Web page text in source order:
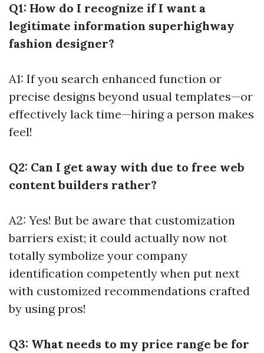
Q1: How do I recognize if I want a
legitimate information superhighway
fashion designer?
A1: If you search enhanced function or
precise designs beyond usual templates—or
effectively lack time—hiring a person makes
feel!
Q2: Can I get away with due to free web
content builders rather?
A2: Yes! But be aware that customization
barriers exist; it could actually now not
totally symbolize your company
identification competently when put next
with customized recommendations crafted
by using pros!
Q3: What needs to my price range be for